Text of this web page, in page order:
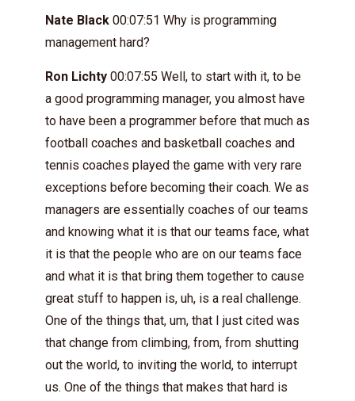
Nate Black 00:07:51 Why is programming
management hard?
Ron Lichty 00:07:55 Well, to start with it, to be
a good programming manager, you almost have
to have been a programmer before that much as
football coaches and basketball coaches and
tennis coaches played the game with very rare
exceptions before becoming their coach. We as
managers are essentially coaches of our teams
and knowing what it is that our teams face, what
it is that the people who are on our teams face
and what it is that bring them together to cause
great stuff to happen is, uh, is a real challenge.
One of the things that, um, that I just cited was
that change from climbing, from, from shutting
out the world, to inviting the world, to interrupt
us. One of the things that makes that hard is